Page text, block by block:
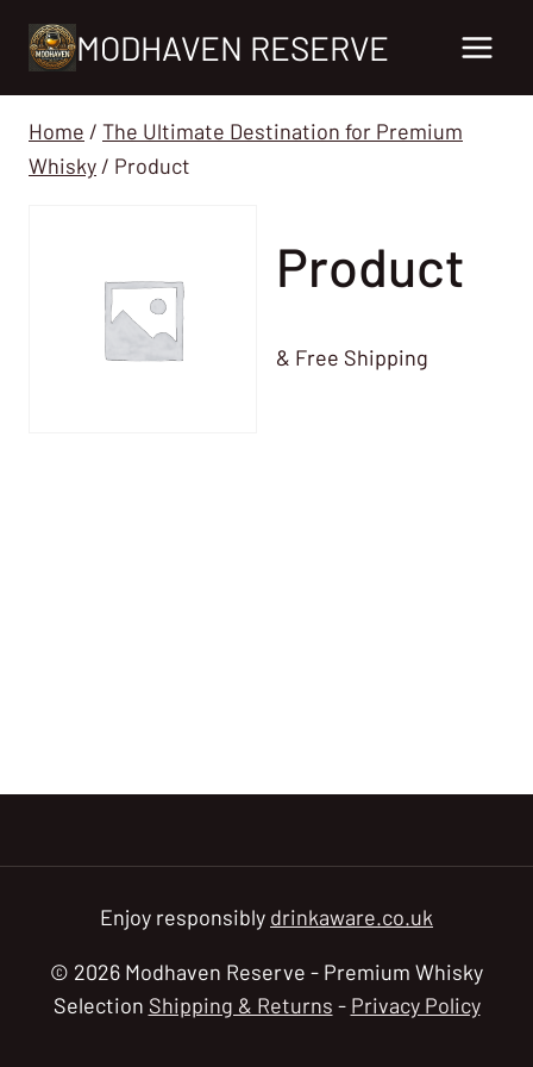
MODHAVEN RESERVE
Home / The Ultimate Destination for Premium
Whisky / Product
Product
& Free Shipping
Enjoy responsibly drinkaware.co.uk
© 2026 Modhaven Reserve - Premium Whisky
Selection Shipping & Returns - Privacy Policy